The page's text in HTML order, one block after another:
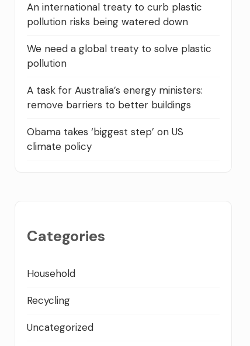
An international treaty to curb plastic
pollution risks being watered down
We need a global treaty to solve plastic
pollution
A task for Australia’s energy ministers:
remove barriers to better buildings
Obama takes ‘biggest step’ on US
climate policy
Categories
Household
Recycling
Uncategorized